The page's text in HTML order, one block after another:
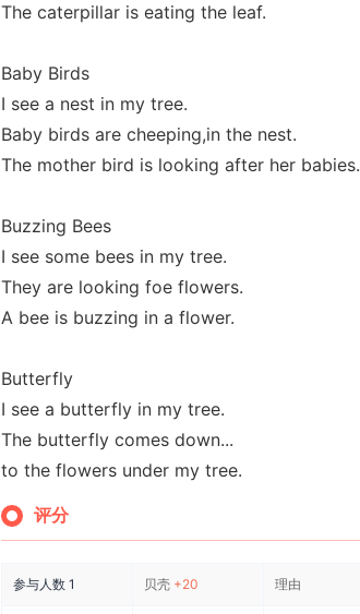
The caterpillar is eating the leaf.
Baby Birds
I see a nest in my tree.
Baby birds are cheeping,in the nest.
The mother bird is looking after her babies.
Buzzing Bees
I see some bees in my tree.
They are looking foe flowers.
A bee is buzzing in a flower.
Butterfly
I see a butterfly in my tree.
The butterfly comes down...
to the flowers under my tree.
评分
参与人数 1 贝壳 +20 理由